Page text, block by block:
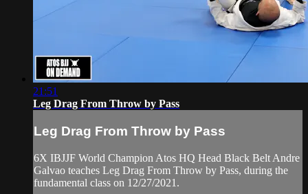
21:51
Leg Drag From Throw by Pass
Leg Drag From Throw by Pass
6X IBJJF World Champion Atos HQ Head Black Belt Andre
Galvao teaches Leg Drag From Throw by Pass, during the
fundamental class on 12/27/2021.